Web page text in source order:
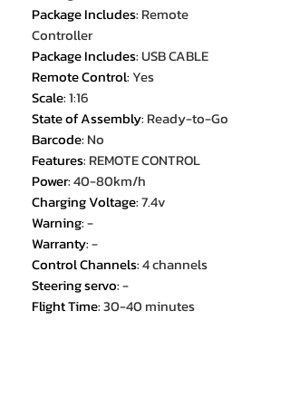
Package Includes: Remote
Controller
Package Includes:USB CABLE
Remote Control:Yes
Scale:1:16
State of Assembly: Ready-to-Go
Barcode: No
Features: REMOTE CONTROL
Power:40-80km/h
Charging Voltage:7.4v
Warning:-
Warranty:-
Control Channels:4 channels
Steering servo:-
Flight Time:30-40 minutes